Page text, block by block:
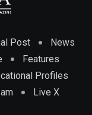
Post
News
Features
Profiles
Live X